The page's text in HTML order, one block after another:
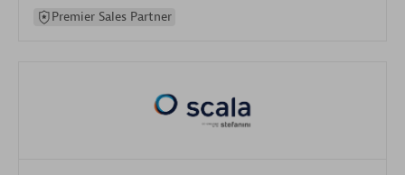
Premier Sales Partner